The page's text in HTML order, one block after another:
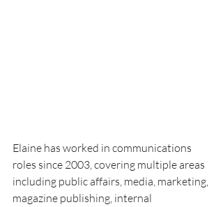
Elaine has worked in communications
roles since 2003, covering multiple areas
including public affairs, media, marketing,
magazine publishing, internal